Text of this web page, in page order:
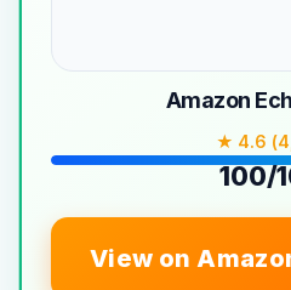
Amazon
★ 4.6
100/
View on